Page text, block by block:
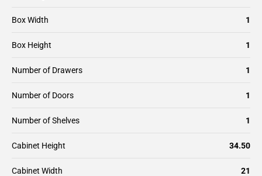
Box Width 1
Box Height 1
Number of Drawers 1
Number of Doors 1
Number of Shelves 1
Cabinet Height 34.50
Cabinet Width 21